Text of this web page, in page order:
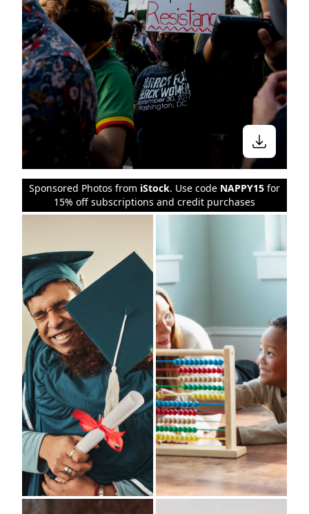
Sponsored Photos from iStock. Use code NAPPY15 for
15% off subscriptions and credit purchases